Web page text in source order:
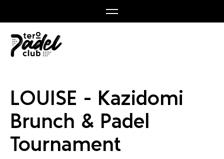
&
LOUISE - Kazidomi
Brunch & Padel
Tournament